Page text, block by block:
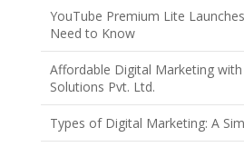
YouTube Premium Lite
Need to Know
Affordable Digital Marketing with
Solutions Pvt. Ltd.
Types of Digital Marketing: A